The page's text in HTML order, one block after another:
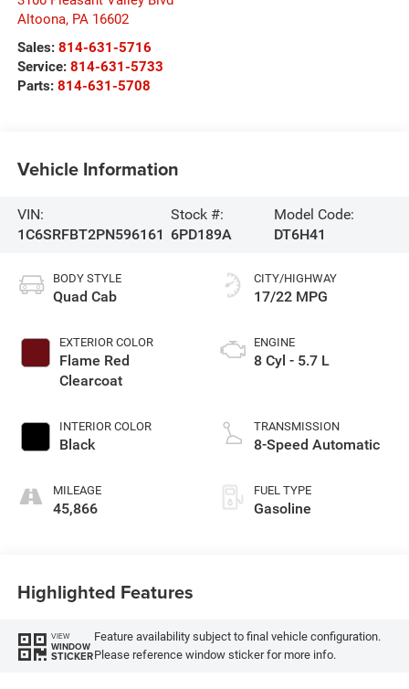
Altoona, PA 16602
Sales: 814-631-5716
Service: 814-631-5733
Parts: 814-631-5708
Vehicle Information
VIN:
1C6SRFBT2PN596161
Stock #:
6PD189A
Model Code:
DT6H41
BODY STYLE
Quad Cab
EXTERIOR COLOR
Flame Red
Clearcoat
INTERIOR COLOR
Black
MILEAGE
45,866
CITY/HIGHWAY
17/22 MPG
ENGINE
8 Cyl - 5.7 L
TRANSMISSION
8-Speed Automatic
FUEL TYPE
Gasoline
Highlighted Features
VIEW
WINDOW
STICKER
Feature availability subject to final vehicle configuration.
Please reference window sticker for more info.